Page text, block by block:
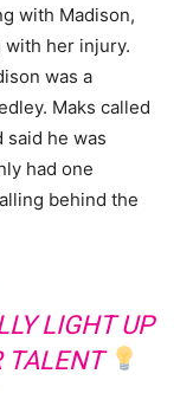
with Madison,
her injury.
was a
Maks called
said he was
had one
behind the
LIGHT UP
TALENT